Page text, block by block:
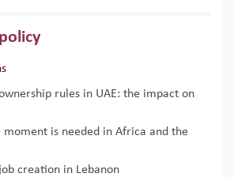
rules in UAE: the impact on
moment is needed in Africa and the
creation in Lebanon